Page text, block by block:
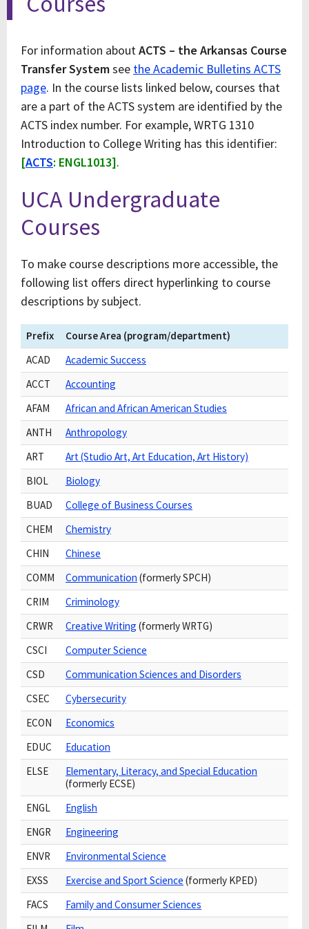
For information aboutACTS – the Arkansas Course
Transfer Systemsee the Academic Bulletins ACTS
page. In the course lists linked below, courses that
are a part of the ACTS system are identified by the
ACTS index number. For example, WRTG 1310
Introduction to College Writing has this identifier:
[ACTS: ENGL1013].
UCA Undergraduate
Courses
To make course descriptions more accessible, the
following list offers direct hyperlinking to course
descriptions by subject.
Prefix
Course Area (program/department)
ACAD
Academic Success
ACCT
Accounting
AFAM
African and African American Studies
ANTH
Anthropology
ART
Art (Studio Art, Art Education, Art History)
BIOL
Biology
BUAD
College of Business Courses
CHEM
Chemistry
CHIN
Chinese
COMM
Communication (formerly SPCH)
CRIM
Criminology
CRWR
Creative Writing (formerly WRTG)
CSCI
Computer Science
CSD
Communication Sciences and Disorders
CSEC
Cybersecurity
ECON
Economics
EDUC
Education
ELSE
Elementary, Literacy, and Special Education
(formerly ECSE)
ENGL
English
ENGR
Engineering
ENVR
Environmental Science
EXSS
Exercise and Sport Science (formerly KPED)
FACS
Family and Consumer Sciences